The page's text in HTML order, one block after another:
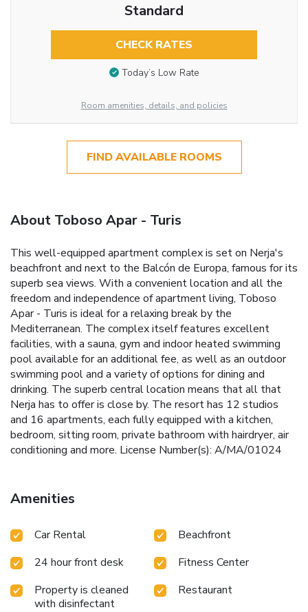
Standard
CHECK RATES
Today’s Low Rate
Room amenities, details, and policies
FIND AVAILABLE ROOMS
About Toboso Apar - Turis
This well-equipped apartment complex is set on Nerja's
beachfront and next to the Balcón de Europa, famous for its
superb sea views. With a convenient location and all the
freedom and independence of apartment living, Toboso
Apar - Turis is ideal for a relaxing break by the
Mediterranean. The complex itself features excellent
facilities, with a sauna, gym and indoor heated swimming
pool available for an additional fee, as well as an outdoor
swimming pool and a variety of options for dining and
drinking. The superb central location means that all that
Nerja has to offer is close by. The resort has 12 studios
and 16 apartments, each fully equipped with a kitchen,
bedroom, sitting room, private bathroom with hairdryer, air
conditioning and more. License Number(s): A/MA/01024
Amenities
Car Rental
Beachfront
24 hour front desk
Fitness Center
Property is cleaned
with disinfectant
Restaurant